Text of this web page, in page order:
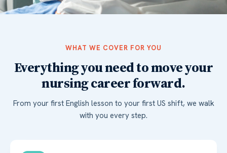
WHAT WE COVER FOR YOU
Everything you need to move your
nursing career forward.
From your first English lesson to your first US shift, we walk
with you every step.